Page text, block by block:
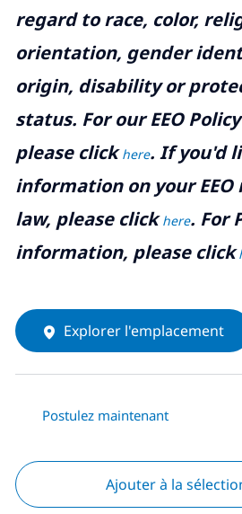
regard to race, color,
orientation, gender
origin, disability or
status. For our EEO
please clickhere. If you'd
information on your
law, please clickhere. For
information, please click
Explorer l'emplacement
Postulez maintenant
Ajouter à la